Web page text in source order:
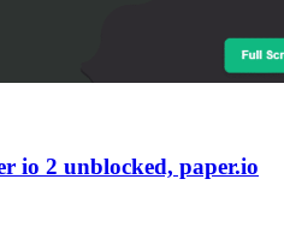
io 2 unblocked, paper.io